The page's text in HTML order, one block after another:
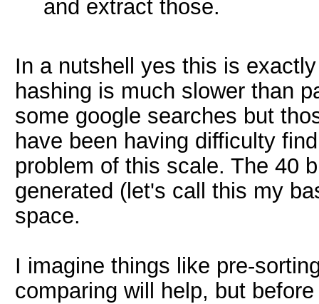
and extract those.
In a nutshell yes this is
hashing is much slower than
some google searches but
have been having difficulty
problem of this scale. The 40
generated (let's call this my
space.
I imagine things like pre-
comparing will help, but